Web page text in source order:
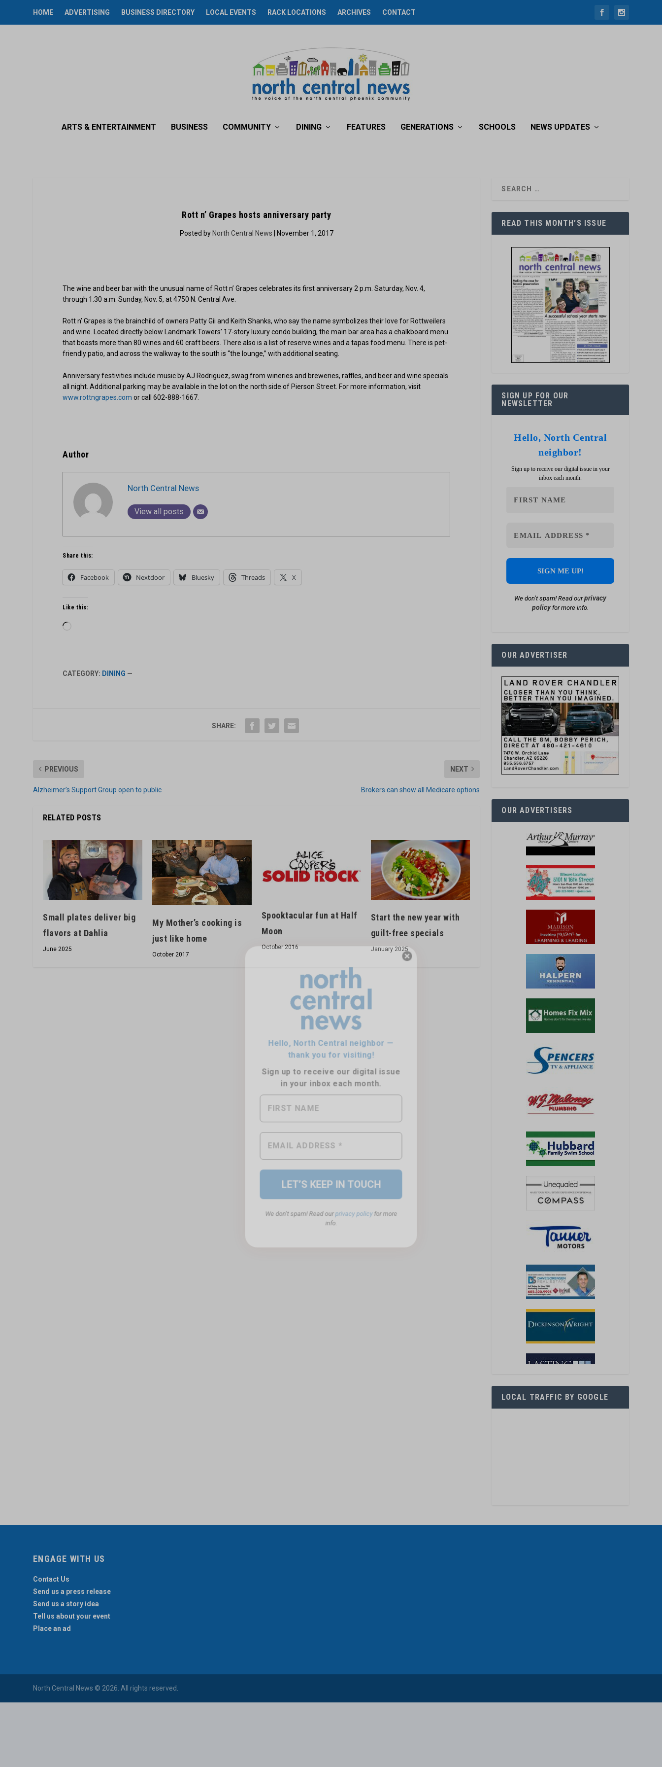
HOME ADVERTISING BUSINESS DIRECTORY LOCAL EVENTS RACK LOCATIONS ARCHIVES CONTACT
ARTS & ENTERTAINMENT BUSINESS COMMUNITY DINING FEATURES GENERATIONS SCHOOLS NEWS UPDATES
Rott n’ Grapes hosts anniversary party
Posted by North Central News | November 1, 2017
The wine and beer bar with the unusual name of Rott n’ Grapes celebrates its first anniversary 2 p.m. Saturday, Nov. 4,
through 1:30 a.m. Sunday, Nov. 5, at 4750 N. Central Ave.
Rott n’ Grapes is the brainchild of owners Patty Gii and Keith Shanks, who say the name symbolizes their love for Rottweilers
and wine. Located directly below Landmark Towers’ 17-story luxury condo building, the main bar area has a chalkboard menu
that boasts more than 80 wines and 60 craft beers. There also is a list of reserve wines and a tapas food menu. There is pet-
friendly patio, and across the walkway to the south is “the lounge,” with additional seating.
Anniversary festivities include music by AJ Rodriguez, swag from wineries and breweries, raffles, and beer and wine specials
all night. Additional parking may be available in the lot on the north side of Pierson Street. For more information, visit
www.rottngrapes.com or call 602-888-1667.
Author
North Central News
View all posts
Hello, North Central neighbor —
thank you for visiting!
Sign up to receiveour digital issue
in your inbox each month.
We don’t spam! Read our
info.
Share this:
Facebook Nextdoor Bluesky Threads X
Like this:
Loading…
CATEGORY: DINING —
SHARE:
PREVIOUS
Alzheimer’s Support Group open to public
NEXT
Brokers can show all Medicare options
RELATED POSTS
Small plates deliver big
flavors at Dahlia
June 2025
My Mother’s cooking is
just like home
October 2017
Spooktacular fun at Half
Moon
October 2016
Start the new year with
guilt-free specials
January 2025
READ THIS MONTH’S ISSUE
SIGN UP FOR OUR
NEWSLETTER
Hello, North Central
neighbor!
Sign up to receive our digital issue in your
inbox each month.
We don’t spam! Read ourprivacy
policyfor more info.
OUR ADVERTISER
OUR ADVERTISERS
LOCAL TRAFFIC BY GOOGLE
ENGAGE WITH US
Contact Us
Send us a press release
Send us a story idea
Tell us about your event
Place an ad
North Central News © 2026. All rights reserved.